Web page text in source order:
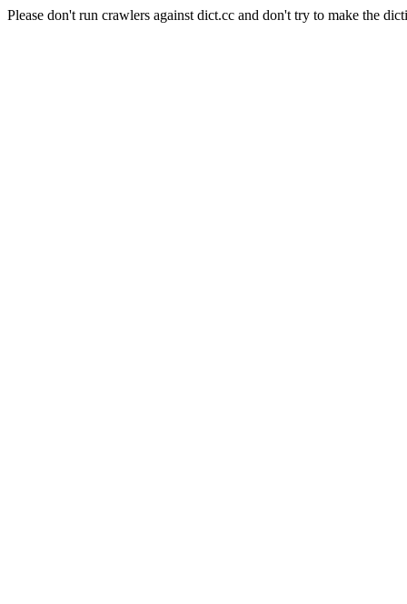
Please don't run crawlers against dict.cc and don't try to make the